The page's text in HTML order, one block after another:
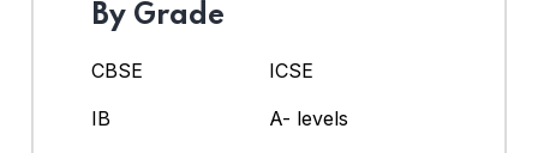
By Grade
CBSE
ICSE
IB
A- levels